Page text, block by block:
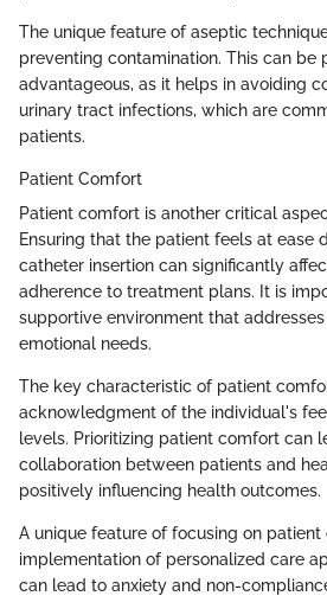
The unique feature of aseptic
preventing contamination. This can be
advantageous, as it helps in avoiding
urinary tract infections, which are
patients.
Patient Comfort
Patient comfort is another critical
Ensuring that the patient feels at ease
catheter insertion can significantly
adherence to treatment plans. It is
supportive environment that
emotional needs.
The key characteristic of patient
acknowledgment of the individual's
levels. Prioritizing patient comfort can
collaboration between patients and
positively influencing health outcomes.
A unique feature of focusing on
implementation of personalized care
can lead to anxiety and non-